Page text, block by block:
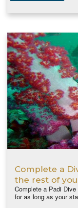
Complete a
the rest of
Complete a Padi
for as long as your